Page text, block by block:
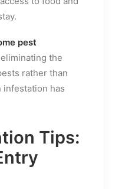
pest
the
rather than
infestation has
Tips: